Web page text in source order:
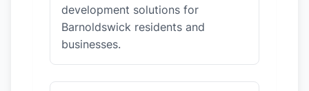
development solutions for
Barnoldswick residents and
businesses.